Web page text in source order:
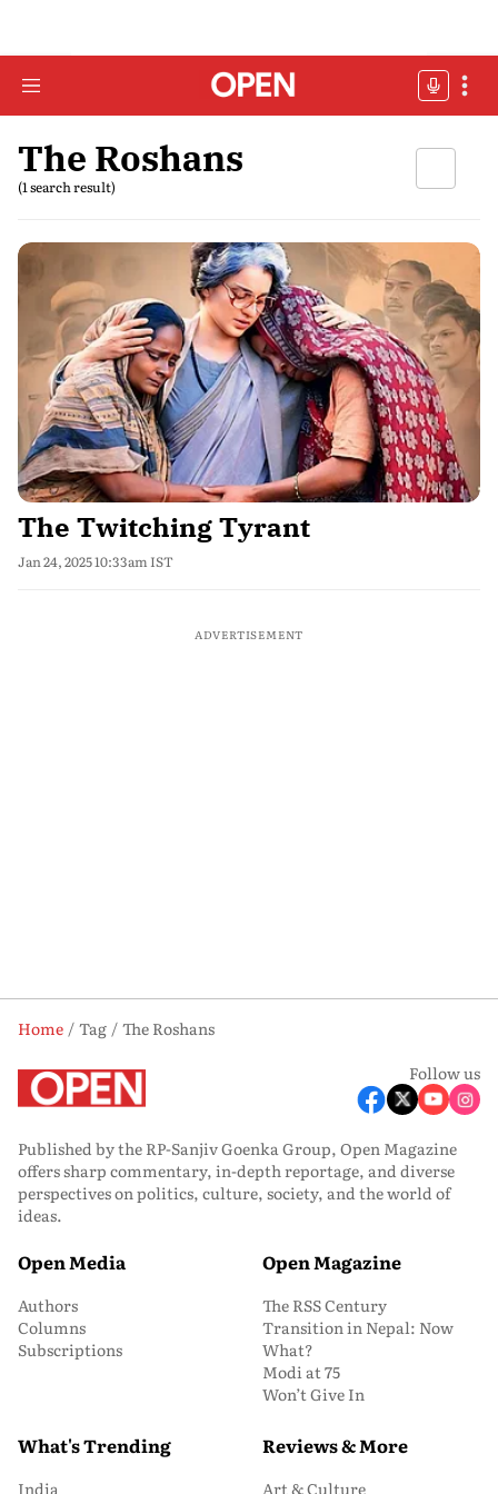
The Roshans
(1 search result)
The Twitching Tyrant
Jan 24, 2025 10:33am IST
ADVERTISEMENT
Home Tag
The Roshans
Follow us
Published by the RP-Sanjiv Goenka Group, Open Magazine
offers sharp commentary, in-depth reportage, and diverse
perspectives on politics, culture, society, and the world of
ideas.
Open Media
Authors
Columns
Subscriptions
Open Magazine
The RSS Century
Transition in Nepal: Now
What?
Modi at 75
Won’t Give In
What's Trending
India
Reviews & More
Art & Culture